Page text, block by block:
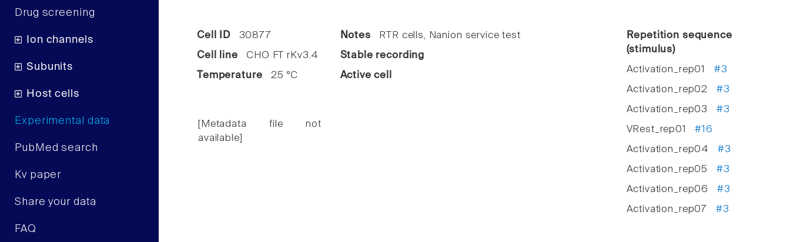
Drug screening
Ion channels
Subunits
Host cells
Experimental data
PubMed search
Kv paper
Share your data
FAQ
Cell ID30877
Cell line CHO FT rKv3.4
Temperature 25 °C
[Metadata file not
available]
Notes RTR cells, Nanion service test
Stable recording
Active cell
Repetition sequence
(stimulus)
Activation_rep01 #3
Activation_rep02 #3
Activation_rep03 #3
VRest_rep01#16
Activation_rep04 #3
Activation_rep05 #3
Activation_rep06 #3
Activation_rep07 #3